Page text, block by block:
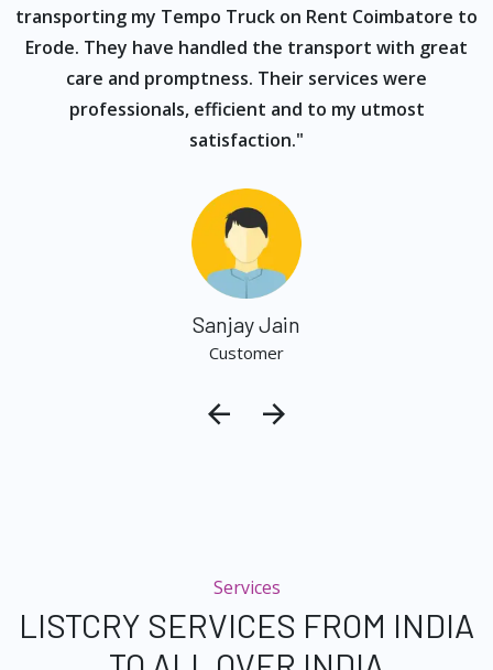
transporting my Tempo Truck on Rent Coimbatore to
Erode. They have handled the transport with great
care and promptness. Their services were
professionals, efficient and to my utmost
satisfaction."
Sanjay Jain
Customer
Services
LISTCRY SERVICES FROM INDIA